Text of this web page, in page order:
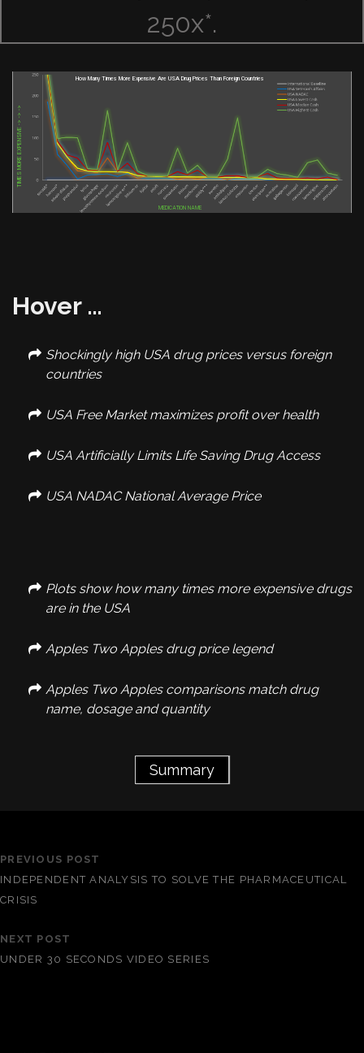
250x*.
TIMES MORE EXPENSIVE -> -> ->
Hover …
Shockingly high USA drug prices versus foreign
countries
USA Free Market maximizes profit over health
USA Artificially Limits Life Saving Drug Access
USA NADAC National Average Price
Plots show how many times more expensive drugs
are in the USA
Apples Two Apples drug price legend
Apples Two Apples comparisons match drug
name, dosage and quantity
Summary
PREVIOUS POST
INDEPENDENT ANALYSIS TO SOLVE THE PHARMACEUTICAL
CRISIS
NEXT POST
UNDER 30 SECONDS VIDEO SERIES